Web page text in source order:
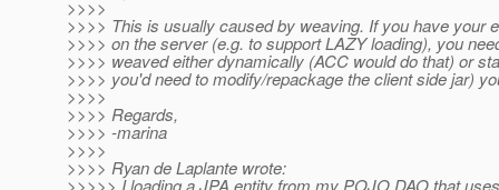
>>>>
>>>> This is usually caused by weaving. If you have your
>>>> on the server (e.g. to support LAZY loading), you
>>>> weaved either dynamically (ACC would do that) or
>>>> you'd need to modify/repackage the client side jar)
>>>>
>>>> Regards,
>>>> -marina
>>>>
>>>> Ryan de Laplante wrote:
>>>>> I loading a JPA entity from my POJO DAO that uses